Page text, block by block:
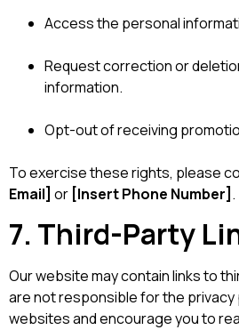
Access the personal
Request correction or
information.
Opt-out of receiving
To exercise these rights, please
Email] or [Insert Phone Number] .
7. Third-Party
Our website may contain links to
are not responsible for the
websites and encourage you to